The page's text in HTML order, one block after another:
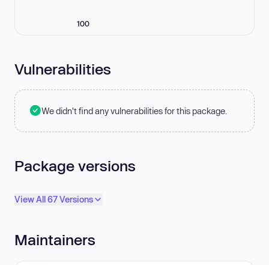
100
Vulnerabilities
We didn't find any vulnerabilities for this package.
Package versions
View All 67 Versions
Maintainers